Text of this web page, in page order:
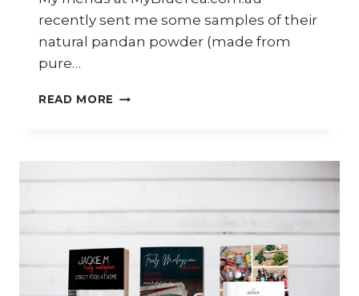
recently sent me some samples of their
natural pandan powder (made from
pure…
READ MORE HOW
CURRY
PANDAN
RICE